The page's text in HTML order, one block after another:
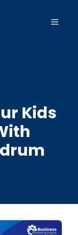
MENU
Kids